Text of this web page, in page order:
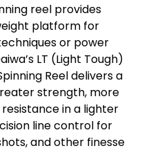
reel provides
platform for
or power
LT (Light Tough)
Reel delivers a
strength, more
in a lighter
line control for
and other finesse